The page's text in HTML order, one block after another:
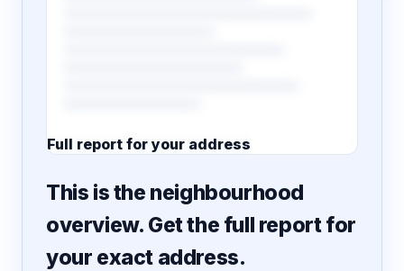
Full report for your address
This is the neighbourhood
overview. Get the full report for
your exact address.